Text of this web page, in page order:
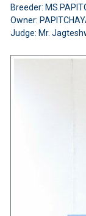
Breeder:
Owner:
Judge: Mr.